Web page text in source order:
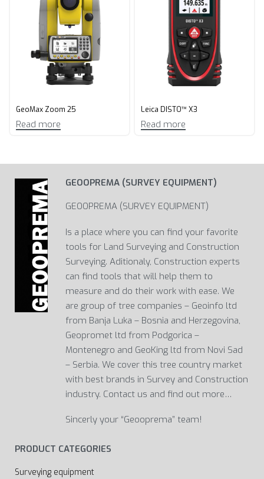
GeoMax Zoom 25
Read more
Leica DISTO™ X3
Read more
GEOOPREMA (SURVEY EQUIPMENT)
GEOOPREMA (SURVEY EQUIPMENT)
Is a place where you can find your favorite
tools for Land Surveying and Construction
Surveying. Aditionaly, Construction experts
can find tools that will help them to
measure and do their work with ease. We
are group of tree companies – Geoinfo ltd
from Banja Luka – Bosnia and Herzegovina,
Geopromet ltd from Podgorica –
Montenegro and GeoKing ltd from Novi Sad
– Serbia. We cover this tree country market
with best brands in Survey and Construction
industry. Contact us and find out more…
Sincerly your “Geooprema” team!
PRODUCT CATEGORIES
Surveying equipment